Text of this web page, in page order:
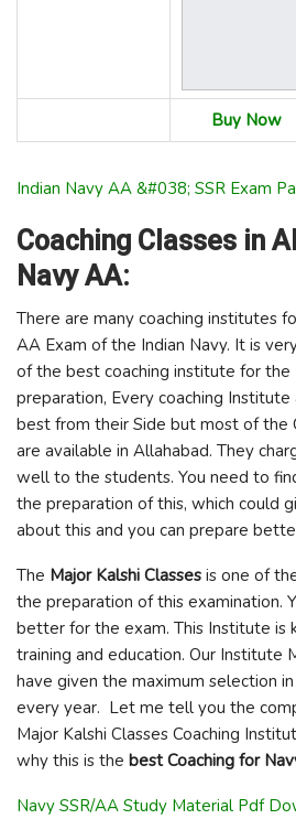
Buy Now
Indian Navy AA &#038; SSR Exam
Coaching Classes in
Navy AA:
There are many coaching institutes
AA Exam of the Indian Navy. It is
of the best coaching institute for the
preparation, Every coaching
best from their Side but most of the
are available in Allahabad. They
well to the students. You need to
the preparation of this, which could
about this and you can prepare
The Major Kalshi Classes is one of
the preparation of this examination.
better for the exam. This Institute is
training and education. Our Institute
have given the maximum selection
every year. Let me tell you the
Major Kalshi Classes Coaching
why this is the best Coaching for
Navy SSR/AA Study Material Pdf